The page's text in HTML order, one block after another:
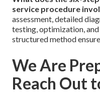
service procedure
assessment, detailed
testing, optimization,
structured method
We Are
Reach Out